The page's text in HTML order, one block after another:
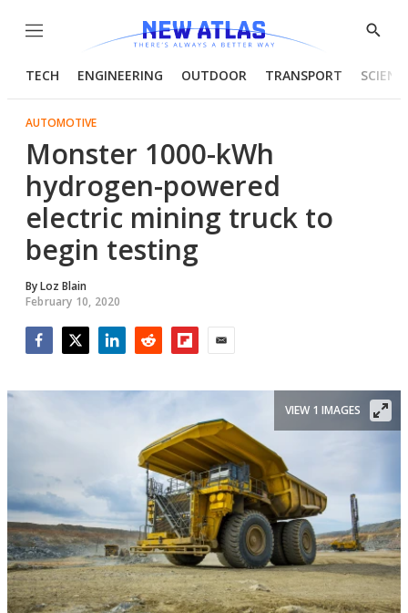
Menu
Show
TECH ENGINEERING OUTDOOR TRANSPORT
AUTOMOTIVE
Monster 1000-kWh
hydrogen-powered
electric mining truck to
begin testing
ByLoz Blain
February 10, 2020
VIEW 1 IMAGES